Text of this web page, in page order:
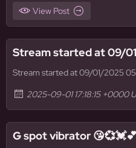
View Post
Stream started at 09/
Stream started at 09/01/2025
2025-09-01 17:18:15 +0000
G spot vibrator 😘💞💓💕